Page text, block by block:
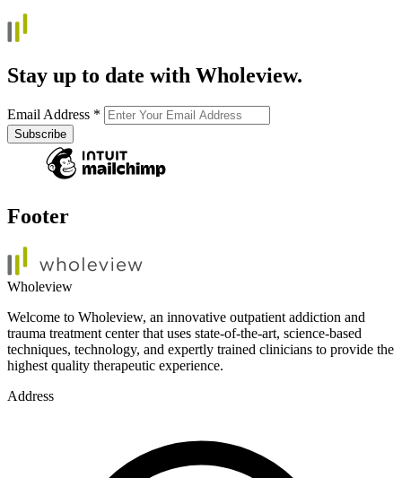
Stay up to date with Wholeview.
Email Address *
Footer
Wholeview
Welcome to Wholeview, an innovative outpatient addiction and
trauma treatment center that uses state-of-the-art, science-based
techniques, technology, and expertly trained clinicians to provide the
highest quality therapeutic experience.
Address